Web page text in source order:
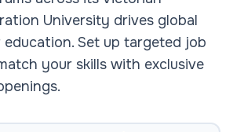
University drives global
Set up targeted job
your skills with exclusive